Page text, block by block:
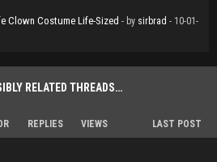
Clown Costume Life-Sized - by sirbrad - 10-01-
RELATED THREADS…
REPLIES VIEWS LAST POST